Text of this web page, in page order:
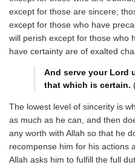
except for those are sincere;
except for those who have
will perish except for those who
have certainty are of exalted
And serve your Lord
that which is certain.
The lowest level of sincerity is
as much as he can, and then
any worth with Allah so that he
recompense him for his actions
Allah asks him to fulfill the full